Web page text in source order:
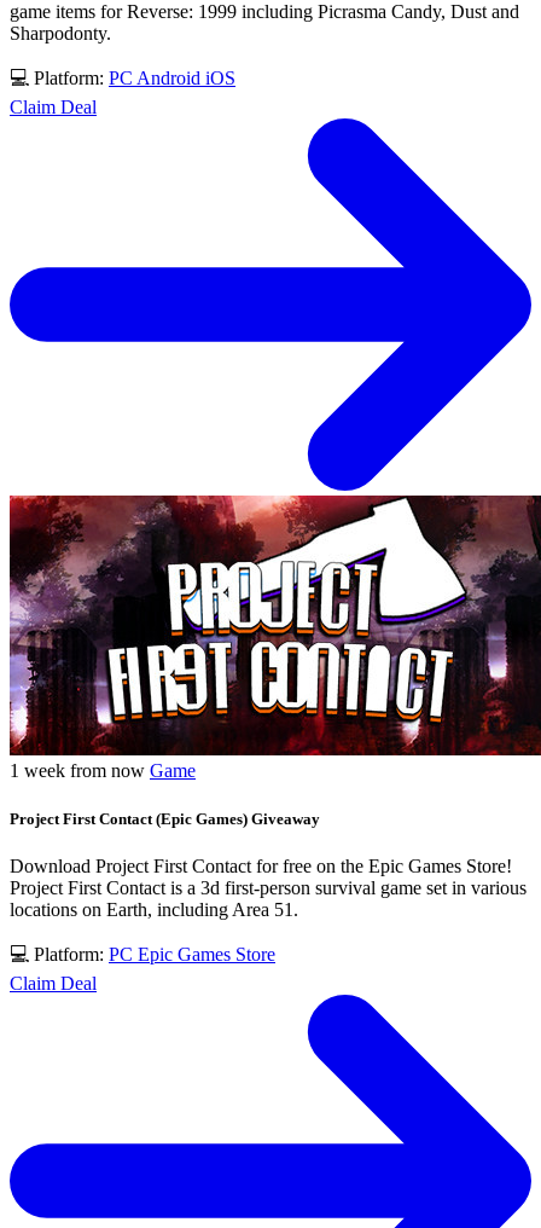
game items for Reverse: 1999 including Picrasma Candy, Dust and
Sharpodonty.
💻 Platform: PC Android iOS
Claim Deal
1 week from now Game
Project First Contact (Epic Games) Giveaway
Download Project First Contact for free on the Epic Games Store!
Project First Contact is a 3d first-person survival game set in various
locations on Earth, including Area 51.
💻 Platform: PC Epic Games Store
Claim Deal